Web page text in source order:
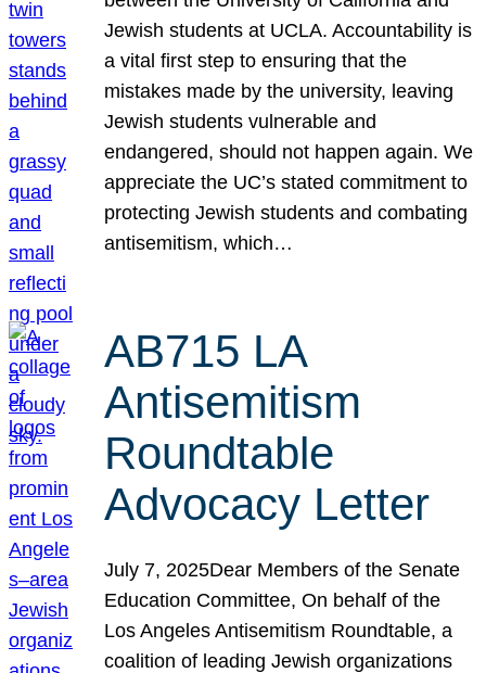
Jewish students at UCLA. Accountability is
a vital first step to ensuring that the
mistakes made by the university, leaving
Jewish students vulnerable and
endangered, should not happen again. We
appreciate the UC’s stated commitment to
protecting Jewish students and combating
antisemitism, which…
AB715 LA
Antisemitism
Roundtable
Advocacy Letter
July 7, 2025Dear Members of the Senate
Education Committee, On behalf of the
Los Angeles Antisemitism Roundtable, a
coalition of leading Jewish organizations